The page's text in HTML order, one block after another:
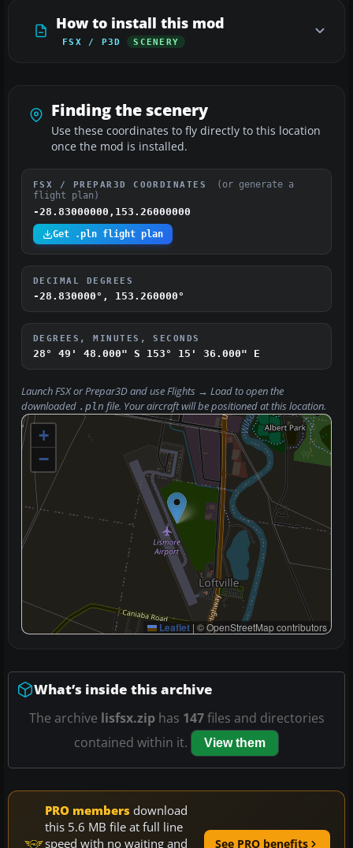
How to install this mod
FSX / P3D SCENERY
Finding the scenery
Use these coordinates to fly directly to this location
once the mod is installed.
FSX / PREPAR3D COORDINATES
(or generate a
flight plan)
-28.83000000,153.26000000
Get .pln flight plan
DECIMAL DEGREES
-28.830000°, 153.260000°
DEGREES, MINUTES, SECONDS
28° 49' 48.000" S 153° 15' 36.000" E
Launch FSX or Prepar3D and useFlights → Loadto open the
downloaded .pln file. Your aircraft will be positioned at this location.
+
−
Leaflet | © OpenStreetMap contributors
What’s inside this archive
The archive lisfsx.ziphas 147files and directories
contained within it.
View them
PRO members download
this 5.6 MB file at full line
speed with no waiting and
See PRO benefits